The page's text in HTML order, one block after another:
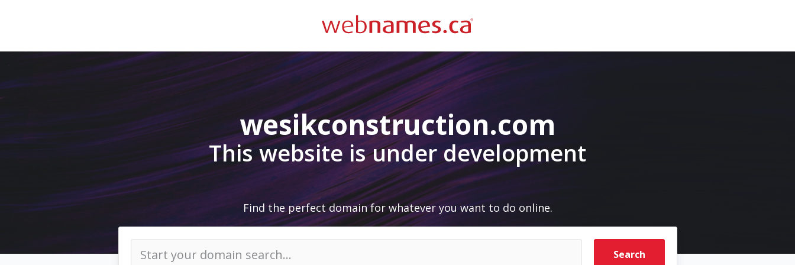
wesikconstruction.com
This website is under development
Find the perfect domain for whatever you want to do online.
Search